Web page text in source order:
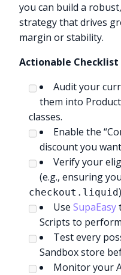
you can build a
strategy that drives
margin or stability.
Actionable Checklist
Audit your
them into
classes.
Enable the
discount you
Verify your
(e.g., ensuring
checkout.liquid
UseSupaEasy
Scripts to
Test every
Sandbox store
Monitor your